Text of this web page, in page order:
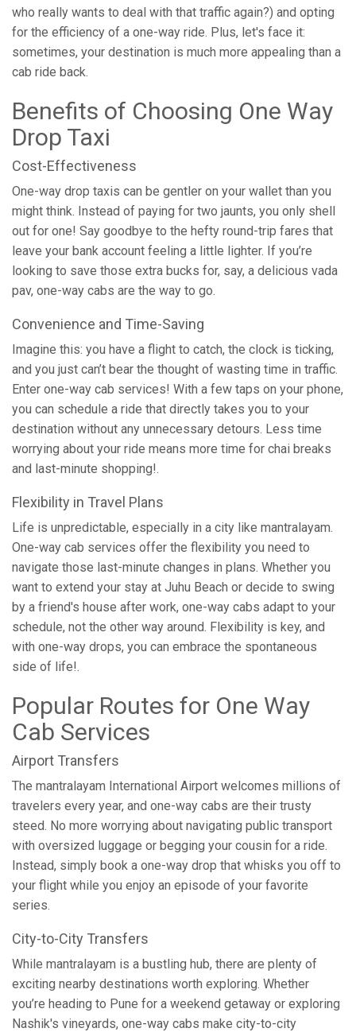
who really wants to deal with that traffic again?) and opting
for the efficiency of a one-way ride. Plus, let's face it:
sometimes, your destination is much more appealing than a
cab ride back.
Benefits of Choosing One Way
Drop Taxi
Cost-Effectiveness
One-way drop taxis can be gentler on your wallet than you
might think. Instead of paying for two jaunts, you only shell
out for one! Say goodbye to the hefty round-trip fares that
leave your bank account feeling a little lighter. If you’re
looking to save those extra bucks for, say, a delicious vada
pav, one-way cabs are the way to go.
Convenience and Time-Saving
Imagine this: you have a flight to catch, the clock is ticking,
and you just can’t bear the thought of wasting time in traffic.
Enter one-way cab services! With a few taps on your phone,
you can schedule a ride that directly takes you to your
destination without any unnecessary detours. Less time
worrying about your ride means more time for chai breaks
and last-minute shopping!.
Flexibility in Travel Plans
Life is unpredictable, especially in a city like mantralayam.
One-way cab services offer the flexibility you need to
navigate those last-minute changes in plans. Whether you
want to extend your stay at Juhu Beach or decide to swing
by a friend's house after work, one-way cabs adapt to your
schedule, not the other way around. Flexibility is key, and
with one-way drops, you can embrace the spontaneous
side of life!.
Popular Routes for One Way
Cab Services
Airport Transfers
The mantralayam International Airport welcomes millions of
travelers every year, and one-way cabs are their trusty
steed. No more worrying about navigating public transport
with oversized luggage or begging your cousin for a ride.
Instead, simply book a one-way drop that whisks you off to
your flight while you enjoy an episode of your favorite
series.
City-to-City Transfers
While mantralayam is a bustling hub, there are plenty of
exciting nearby destinations worth exploring. Whether
you’re heading to Pune for a weekend getaway or exploring
Nashik's vineyards, one-way cabs make city-to-city